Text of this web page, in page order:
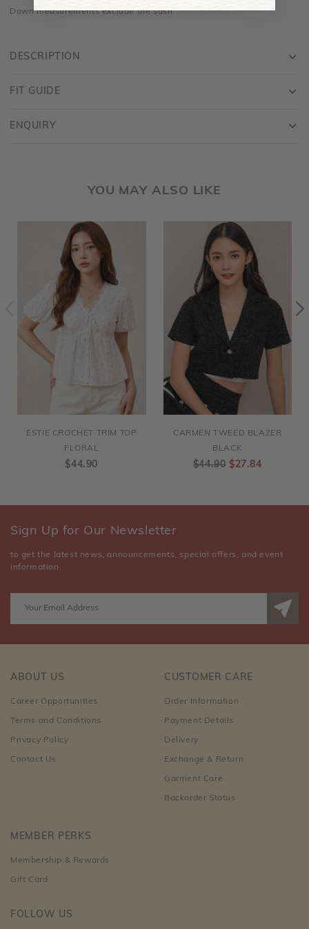
DESCRIPTION
Down measurements exclude the sash
FIT GUIDE
ENQUIRY
YOU MAY ALSO LIKE
ESTIE CROCHET TRIM TOP
FLORAL
$44.90
CARMEN TWEED BLAZER
BLACK
$44.90 $27.84
Sign Up for Our Newsletter
to get the latest news, announcements, special offers, and event
information.
ABOUT US
Career Opportunities
Terms and Conditions
Privacy Policy
Contact Us
CUSTOMER CARE
Order Information
Payment Details
Delivery
Exchange & Return
Garment Care
Backorder Status
MEMBER PERKS
Membership & Rewards
Gift Card
FOLLOW US